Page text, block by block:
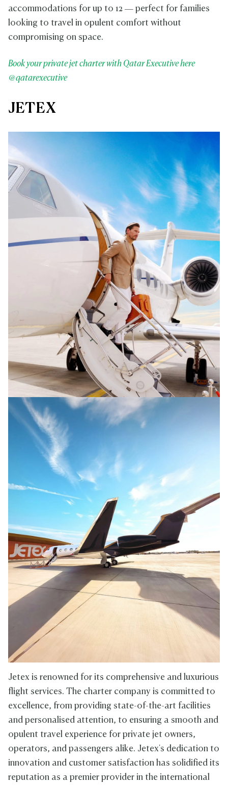
accommodations for up to 12 — perfect for families
looking to travel in opulent comfort without
compromising on space.
Book your private jet charter with Qatar Executive here
@qatarexecutive
JETEX
Jetex is renowned for its comprehensive and luxurious
flight services. The charter company is committed to
excellence, from providing state-of-the-art facilities
and personalised attention, to ensuring a smooth and
opulent travel experience for private jet owners,
operators, and passengers alike. Jetex's dedication to
innovation and customer satisfaction has solidified its
reputation as a premier provider in the international